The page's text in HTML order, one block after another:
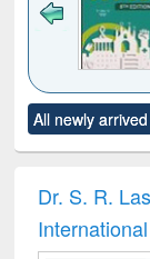
to see
content):
Title (Click
original
All newly
Dr. S. R.